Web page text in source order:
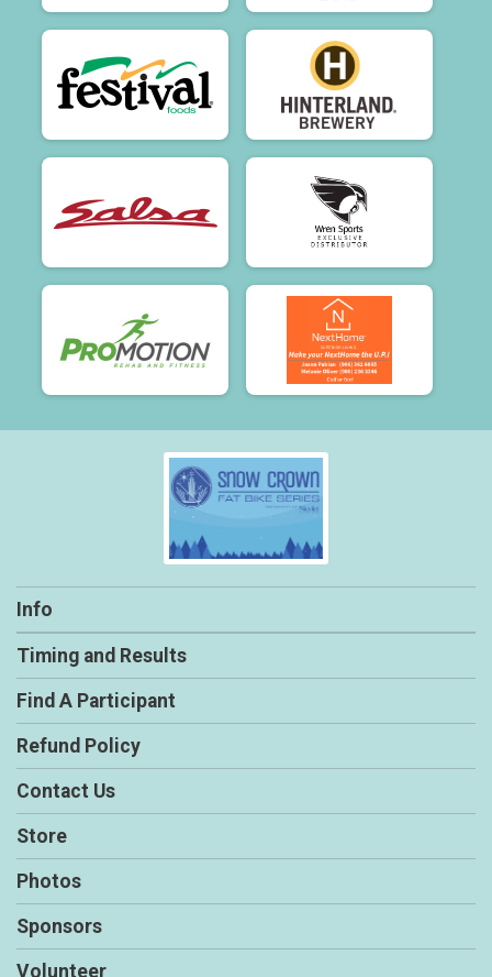
Info
Timing and Results
Find A Participant
Refund Policy
Contact Us
Store
Photos
Sponsors
Volunteer